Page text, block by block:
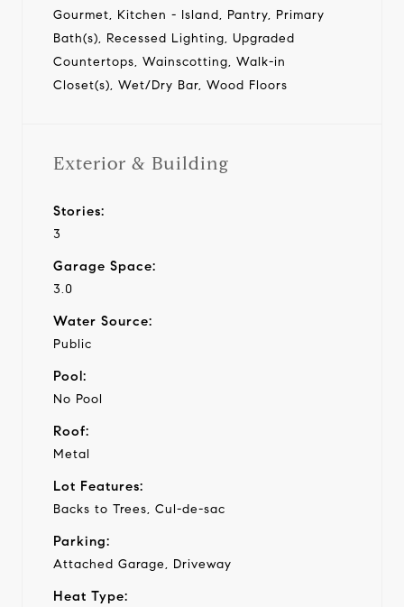
Gourmet, Kitchen - Island, Pantry, Primary
Bath(s), Recessed Lighting, Upgraded
Countertops, Wainscotting, Walk-in
Closet(s), Wet/Dry Bar, Wood Floors
Exterior & Building
Stories:
3
Garage Space:
3.0
Water Source:
Public
Pool:
No Pool
Roof:
Metal
Lot Features:
Backs to Trees, Cul-de-sac
Parking:
Attached Garage, Driveway
Heat Type: